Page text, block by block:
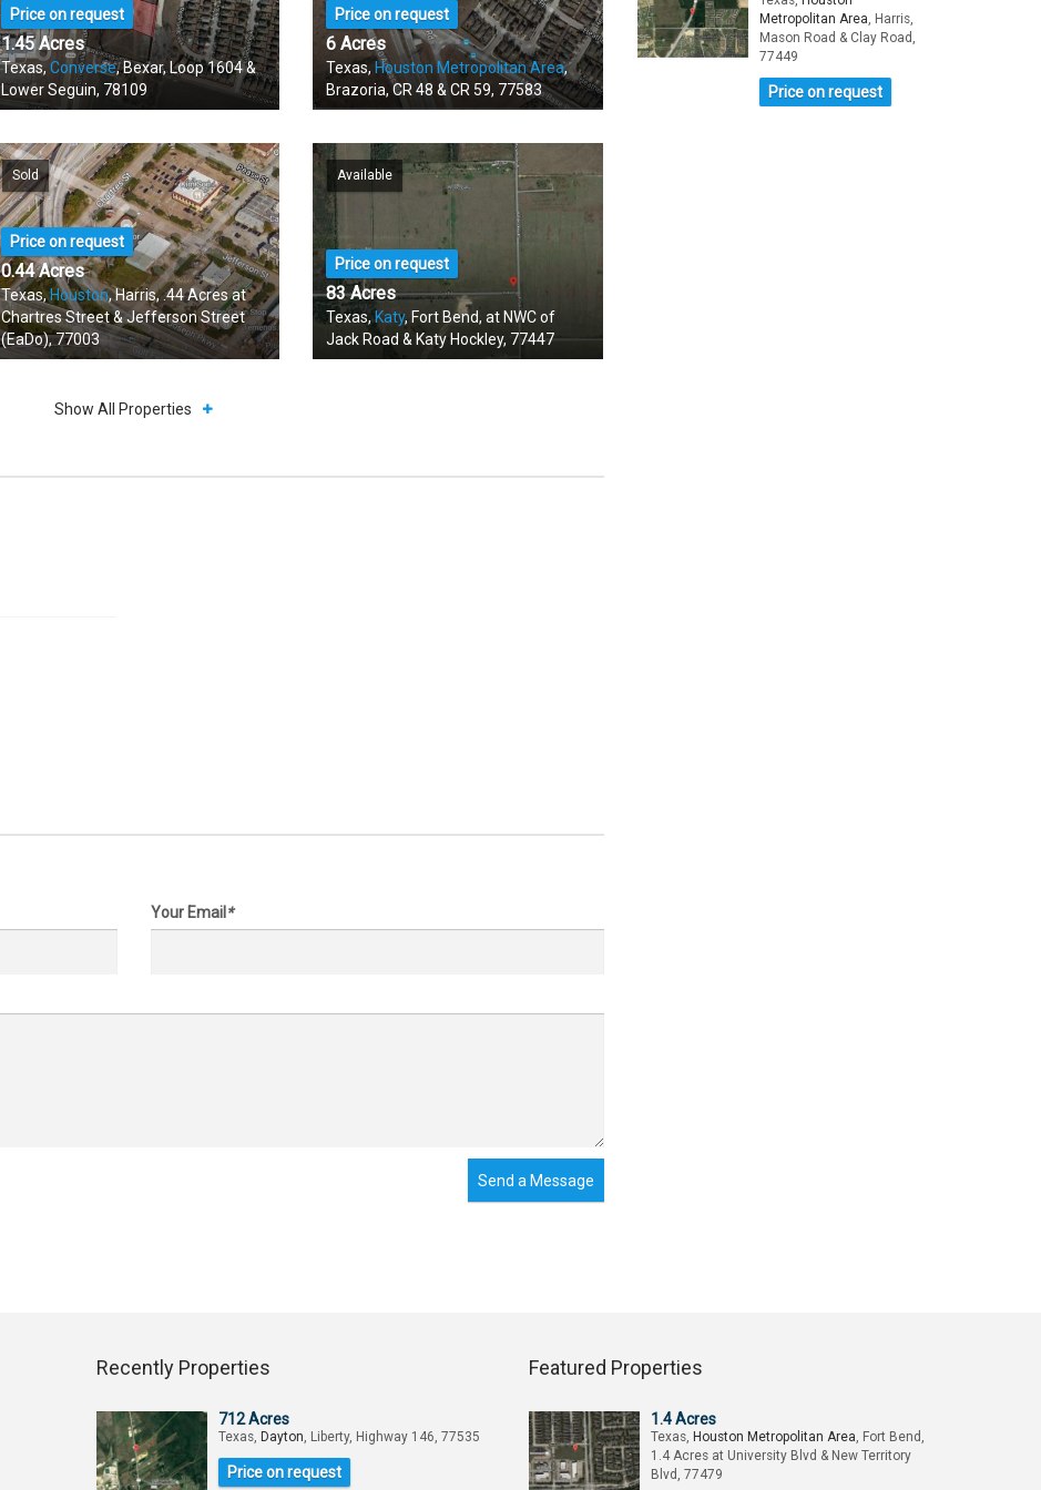
Price on request
1.45 Acres
Texas,Converse, Bexar, Loop 1604 &
Lower Seguin, 78109
Price on request
6 Acres
Texas, Houston Metropolitan Area,
Brazoria, CR 48 & CR 59, 77583
Sold
Price on request
0.44 Acres
Texas,Houston, Harris, .44 Acres at
Chartres Street & Jefferson Street
(EaDo), 77003
Available
Price on request
83 Acres
Texas,Katy, Fort Bend, at NWC of
Jack Road & Katy Hockley, 77447
Show All Properties
Your Email *
Send a Message
Metropolitan Area, Harris,
Mason Road & Clay Road,
77449
Price on request
Recently Properties
712 Acres
Texas, Dayton, Liberty, Highway 146, 77535
Price on request
Featured Properties
1.4 Acres
Texas, Houston Metropolitan Area, Fort Bend,
1.4 Acres at University Blvd & New Territory
Blvd, 77479